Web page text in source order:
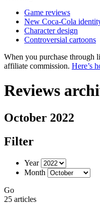
Game reviews
New Coca-Cola
Character design
Controversial cartoons
When you purchase through
affiliate commission. Here’s
Reviews
October 2022
Filter
Year
Month
Go
25 articles